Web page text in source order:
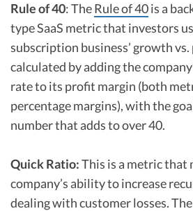
Rule of 40: TheRule of 40is a
type SaaS metric that investors
subscription business’ growth
calculated by adding the
rate to its profit margin (both
percentage margins), with the
number that adds to over 40.
Quick Ratio:This is a metric that
company’s ability to increase
dealing with customer losses.